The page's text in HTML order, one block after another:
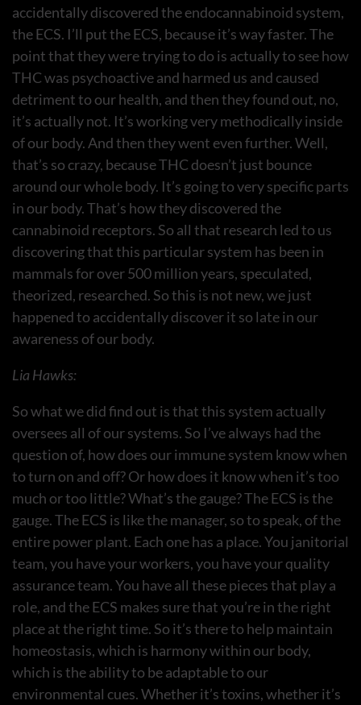
accidentally discovered the endocannabinoid system,
the ECS. I’ll put the ECS, because it’s way faster. The
point that they were trying to do is actually to see how
THC was psychoactive and harmed us and caused
detriment to our health, and then they found out, no,
it’s actually not. It’s working very methodically inside
of our body. And then they went even further. Well,
that’s so crazy, because THC doesn’t just bounce
around our whole body. It’s going to very specific parts
in our body. That’s how they discovered the
cannabinoid receptors. So all that research led to us
discovering that this particular system has been in
mammals for over 500 million years, speculated,
theorized, researched. So this is not new, we just
happened to accidentally discover it so late in our
awareness of our body.
Lia Hawks:
So what we did find out is that this system actually
oversees all of our systems. So I’ve always had the
question of, how does our immune system know when
to turn on and off? Or how does it know when it’s too
much or too little? What’s the gauge? The ECS is the
gauge. The ECS is like the manager, so to speak, of the
entire power plant. Each one has a place. You janitorial
team, you have your workers, you have your quality
assurance team. You have all these pieces that play a
role, and the ECS makes sure that you’re in the right
place at the right time. So it’s there to help maintain
homeostasis, which is harmony within our body,
which is the ability to be adaptable to our
environmental cues. Whether it’s toxins, whether it’s